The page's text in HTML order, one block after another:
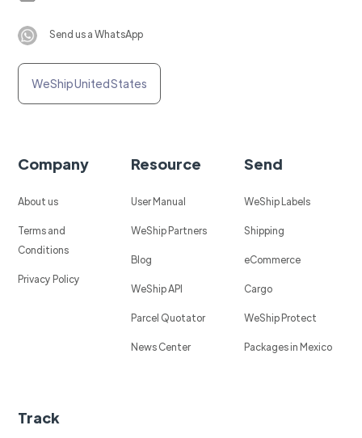
Send us a WhatsApp
WeShip United States
Company
About us
Terms and
Conditions
Privacy Policy
Resource
User Manual
WeShip Partners
Blog
WeShip API
Parcel Quotator
News Center
Send
WeShip Labels
Shipping
eCommerce
Cargo
WeShip Protect
Packages in Mexico
Track